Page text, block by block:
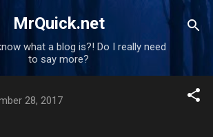
Skip to main content
MrQuick.net
what a blog is?! Do I really need
to say more?
28, 2017